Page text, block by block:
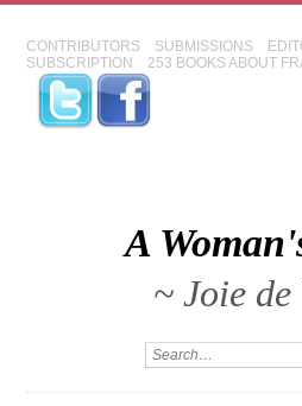
CONTRIBUTORS SUBMISSIONS
SUBSCRIPTION
253 BOOKS ABOUT
A
~ Joie